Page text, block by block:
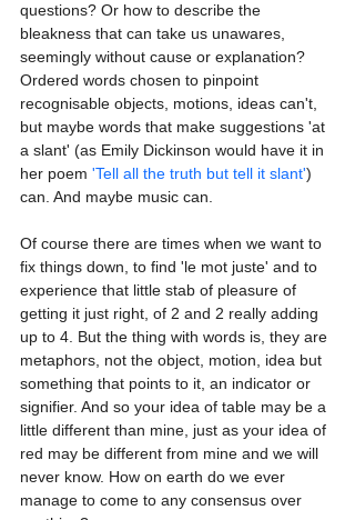
questions? Or how to describe the
bleakness that can take us unawares,
seemingly without cause or explanation?
Ordered words chosen to pinpoint
recognisable objects, motions, ideas can't,
but maybe words that make suggestions 'at
a slant' (as Emily Dickinson would have it in
her poem 'Tell all the truth but tell it slant')
can. And maybe music can.
Of course there are times when we want to
fix things down, to find 'le mot juste' and to
experience that little stab of pleasure of
getting it just right, of 2 and 2 really adding
up to 4. But the thing with words is, they are
metaphors, not the object, motion, idea but
something that points to it, an indicator or
signifier. And so your idea of table may be a
little different than mine, just as your idea of
red may be different from mine and we will
never know. How on earth do we ever
manage to come to any consensus over